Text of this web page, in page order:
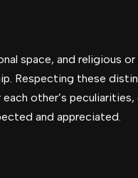
space, and religious
Respecting these
other’s
and appreciated.